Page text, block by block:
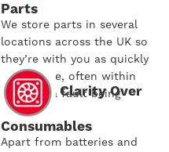
Parts
We store parts in several
locations across the UK so
they’re with you as quickly
as possible, often within
hours of a fault being
reported
Clarity Over
Consumables
Apart from batteries and